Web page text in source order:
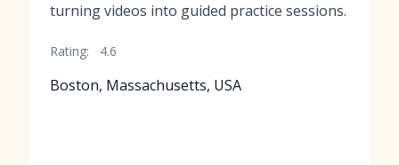
turning videos into guided practice sessions.
Rating: 4.6
Boston, Massachusetts, USA